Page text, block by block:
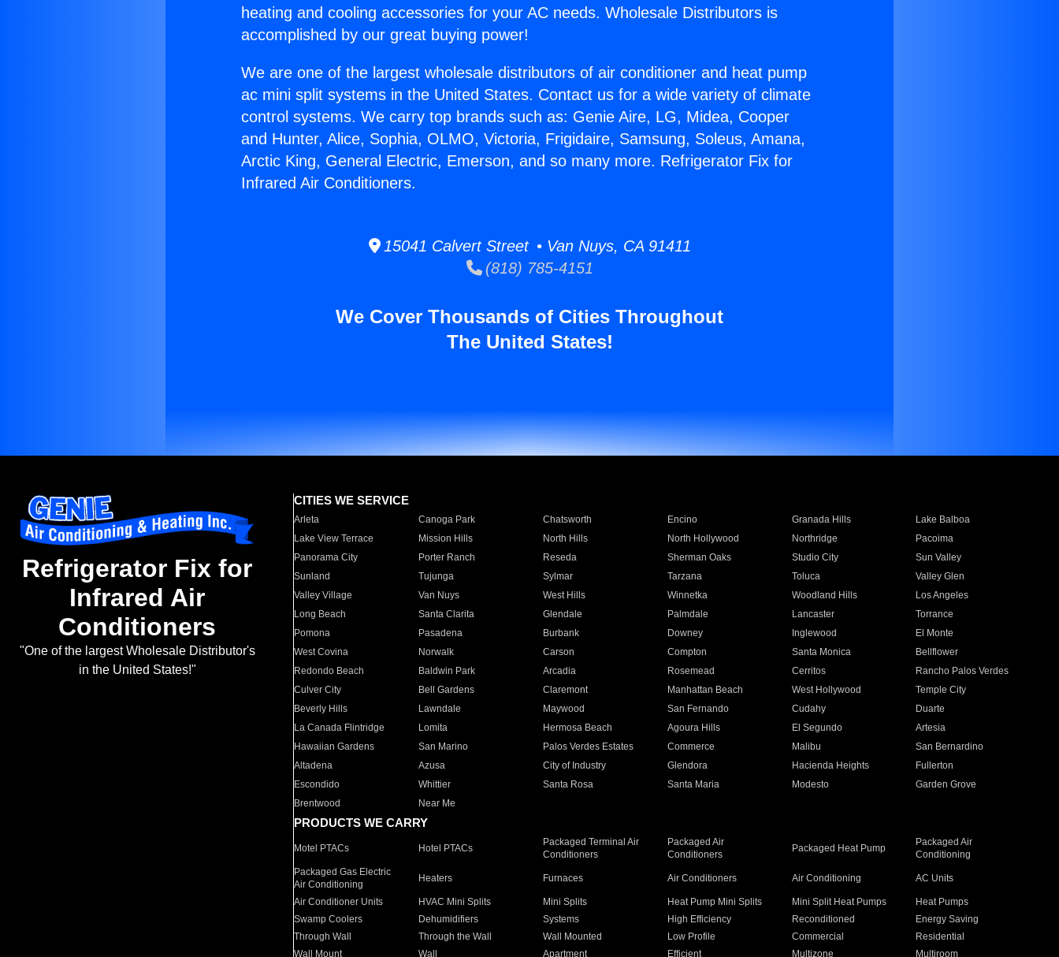
heating and cooling accessories for your AC needs. Wholesale Distributors is
accomplished by our great buying power!
We are one of the largest wholesale distributors of air conditioner and heat pump
ac mini split systems in the United States. Contact us for a wide variety of climate
control systems. We carry top brands such as: Genie Aire, LG, Midea, Cooper
and Hunter, Alice, Sophia, OLMO, Victoria, Frigidaire, Samsung, Soleus, Amana,
Arctic King, General Electric, Emerson, and so many more. Refrigerator Fix for
Infrared Air Conditioners.
15041 Calvert Street • Van Nuys, CA 91411
(818) 785-4151
We Cover Thousands of Cities Throughout
The United States!
Refrigerator Fix for
Infrared Air
Conditioners
"One of the largest Wholesale Distributor's
in the United States!"
CITIES WE SERVICE
Arleta Canoga Park Chatsworth Encino Granada Hills
Lake Balboa
Lake View Terrace
Mission Hills North Hills North Hollywood Northridge
Pacoima
Panorama City
Porter Ranch Reseda Sherman Oaks Studio City
Sun Valley
Sunland
Tujunga Sylmar Tarzana Toluca
Valley Glen
Valley Village
Van Nuys West Hills Winnetka Woodland Hills
Los Angeles
Long Beach
Santa Clarita Glendale Palmdale Lancaster
Torrance
Pomona
Pasadena Burbank Downey Inglewood
El Monte
West Covina
Norwalk Carson Compton Santa Monica
Bellflower
Redondo Beach
Baldwin Park Arcadia Rosemead Cerritos
Rancho Palos Verdes
Culver City
Bell Gardens Claremont Manhattan Beach West Hollywood
Temple City
Beverly Hills
Lawndale Maywood San Fernando Cudahy
Duarte
La Canada Flintridge
Lomita Hermosa Beach Agoura Hills El Segundo
Artesia
Hawaiian Gardens
San Marino Palos Verdes Estates Commerce Malibu
San Bernardino
Altadena
Azusa City of Industry Glendora Hacienda Heights
Fullerton
Escondido
Whittier Santa Rosa Santa Maria Modesto
Garden Grove
Brentwood
Near Me
PRODUCTS WE CARRY
Motel PTACs Hotel PTACs
Packaged Terminal Air
Conditioners
Packaged Air
Conditioners
Packaged Heat Pump
Packaged Air
Conditioning
Packaged Gas Electric
Air Conditioning
Heaters Furnaces Air Conditioners Air Conditioning AC Units
Air Conditioner Units HVAC Mini Splits Mini Splits Heat Pump Mini Splits Mini Split Heat Pumps
Heat Pumps
Swamp Coolers
Dehumidifiers Systems High Efficiency Reconditioned
Energy Saving
Through Wall
Through the Wall Wall Mounted Low Profile Commercial
Residential
Wall Mount
Wall Apartment Efficient Multizone Multiroom